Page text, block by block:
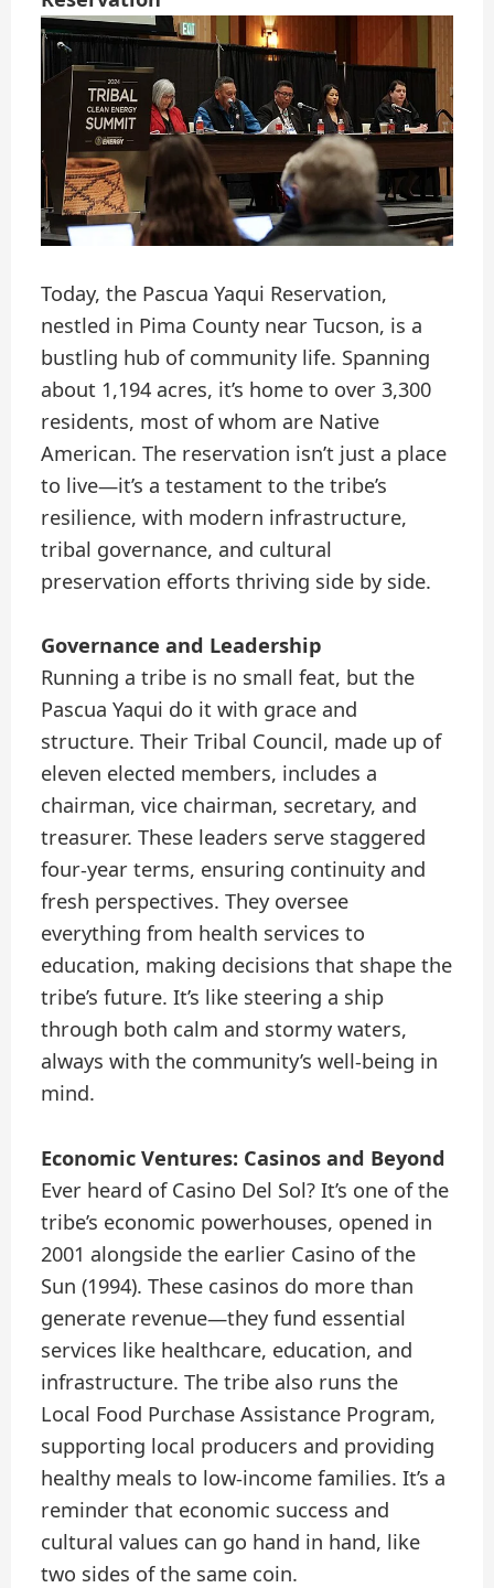
Today, the Pascua Yaqui Reservation,
nestled in Pima County near Tucson, is a
bustling hub of community life. Spanning
about 1,194 acres, it’s home to over 3,300
residents, most of whom are Native
American. The reservation isn’t just a place
to live—it’s a testament to the tribe’s
resilience, with modern infrastructure,
tribal governance, and cultural
preservation efforts thriving side by side.
Governance and Leadership
Running a tribe is no small feat, but the
Pascua Yaqui do it with grace and
structure. Their Tribal Council, made up of
eleven elected members, includes a
chairman, vice chairman, secretary, and
treasurer. These leaders serve staggered
four-year terms, ensuring continuity and
fresh perspectives. They oversee
everything from health services to
education, making decisions that shape the
tribe’s future. It’s like steering a ship
through both calm and stormy waters,
always with the community’s well-being in
mind.
Economic Ventures: Casinos and Beyond
Ever heard of Casino Del Sol? It’s one of the
tribe’s economic powerhouses, opened in
2001 alongside the earlier Casino of the
Sun (1994). These casinos do more than
generate revenue—they fund essential
services like healthcare, education, and
infrastructure. The tribe also runs the
Local Food Purchase Assistance Program,
supporting local producers and providing
healthy meals to low-income families. It’s a
reminder that economic success and
cultural values can go hand in hand, like
two sides of the same coin.